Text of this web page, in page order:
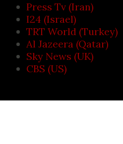
Press Tv (Iran)
I24 (Israel)
TRT World (Turkey)
Al Jazeera (Qatar)
Sky News (UK)
CBS (US)